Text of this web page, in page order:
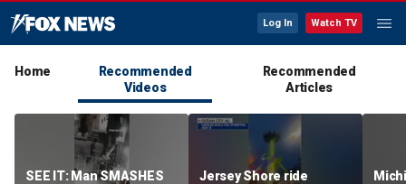
Log In Watch TV
Home
Recommended
Videos
Recommended
Articles
SEE IT: Man SMASHES
Jersey Shore ride